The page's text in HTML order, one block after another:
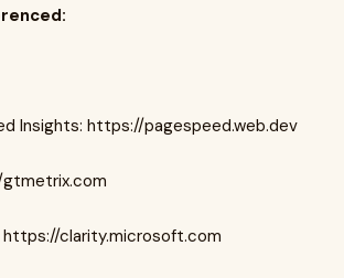
Insights: https://pagespeed.web.dev
clarity.microsoft.com